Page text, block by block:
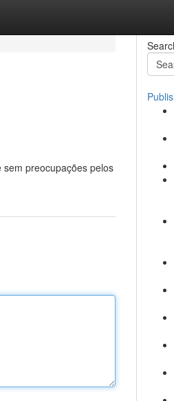
sem preocupações pelos